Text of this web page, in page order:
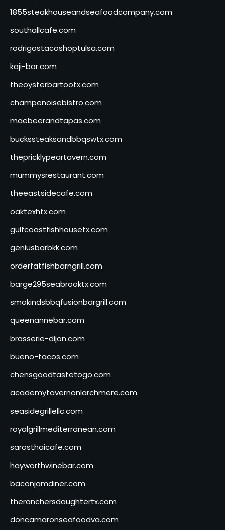
1855steakhouseandseafoodcompany.com
southallcafe.com
rodrigostacoshoptulsa.com
kaji-bar.com
theoysterbartootx.com
champenoisebistro.com
maebeerandtapas.com
buckssteaksandbbqswtx.com
thepricklypeartavern.com
mummysrestaurant.com
theeastsidecafe.com
oaktexhtx.com
gulfcoastfishhousetx.com
geniusbarbkk.com
orderfatfishbarngrill.com
barge295seabrooktx.com
smokindsbbqfusionbargrill.com
queenannebar.com
brasserie-dijon.com
bueno-tacos.com
chensgoodtastetogo.com
academytavernonlarchmere.com
seasidegrillellc.com
royalgrillmediterranean.com
sarosthaicafe.com
hayworthwinebar.com
baconjamdiner.com
theranchersdaughtertx.com
doncamaronseafoodva.com